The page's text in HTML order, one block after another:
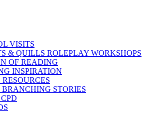
VISITS
& QUILLS ROLEPLAY WORKSHOPS
OF READING
INSPIRATION
BRANCHING STORIES